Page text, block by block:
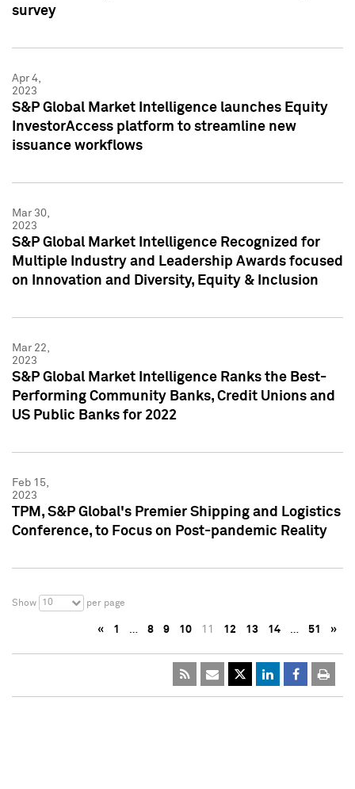
survey
Apr 4,
2023
S&P Global Market Intelligence launches Equity
InvestorAccess platform to streamline new
issuance workflows
Mar 30,
2023
S&P Global Market Intelligence Recognized for
Multiple Industry and Leadership Awards focused
on Innovation and Diversity, Equity & Inclusion
Mar 22,
2023
S&P Global Market Intelligence Ranks the Best-
Performing Community Banks, Credit Unions and
US Public Banks for 2022
Feb 15,
2023
TPM, S&P Global's Premier Shipping and Logistics
Conference, to Focus on Post-pandemic Reality
Show 10 per page
« 1 … 8 9 10 11 12 13 14 … 51 »